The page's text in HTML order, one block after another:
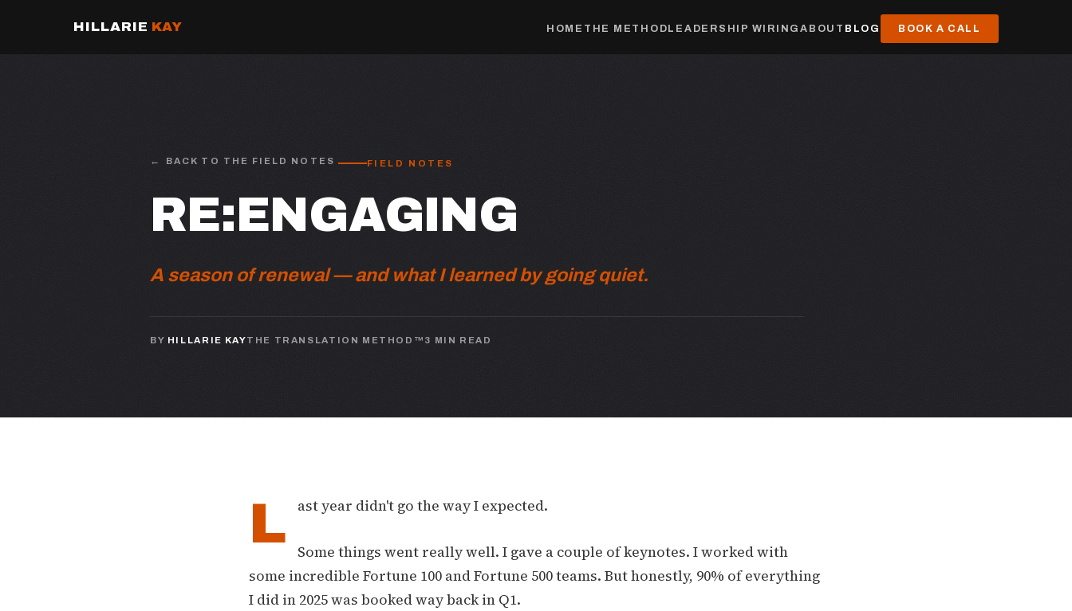
HILLARIE KAY HOME THE METHODLEADERSHIP WIRINGABOUT BLOG BOOK A CALL
BACK TO THE FIELD NOTES FIELD NOTES
RE:ENGAGING
A season of renewal — and what I learned by going quiet.
BY HILLARIE KAYTHE TRANSLATION METHOD™ 3 MIN READ
L ast year didn't go the way I expected.
Some things went really well. I gave a couple of keynotes. I worked with
some incredible Fortune 100 and Fortune 500 teams. But honestly, 90% of everything
I did in 2025 was booked way back in Q1.